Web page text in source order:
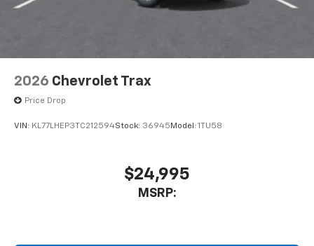
2026 Chevrolet Trax
Price Drop
VIN: KL77LHEP3TC212594Stock: 36945 Model: 1TU58
$24,995
MSRP: